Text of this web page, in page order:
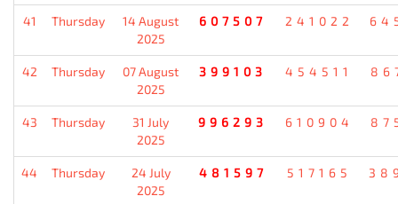
41 Thursday
14 August
2025
607507 241022
42 Thursday
07 August
2025
399103 454511
43 Thursday
31 July
2025
996293 610904
44 Thursday
24 July
2025
481597 517165